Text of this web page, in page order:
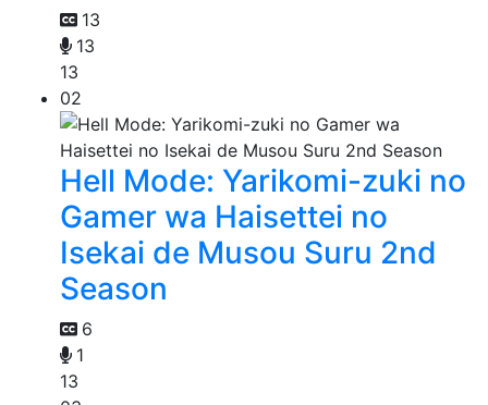
13
13
13
02
Hell Mode: Yarikomi-zuki no
Gamer wa Haisettei no
Isekai de Musou Suru 2nd
Season
6
1
13